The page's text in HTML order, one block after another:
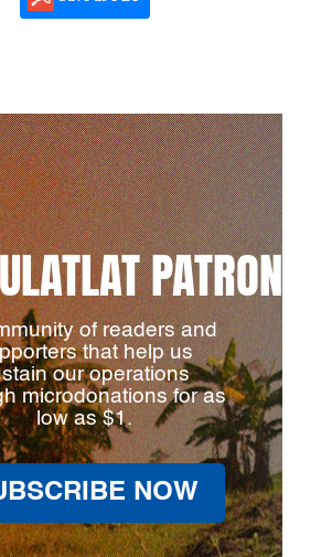
PATRON
of readers and
that help us
our operations
microdonations for as
low as $1.
NOW